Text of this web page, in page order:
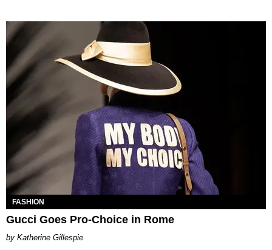
FASHION
Gucci Goes Pro-Choice in Rome
Katherine Gillespie